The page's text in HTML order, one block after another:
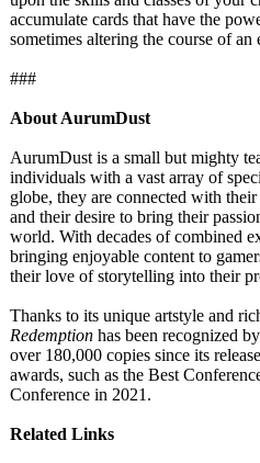
accumulate cards that have the
sometimes altering the course of an
###
About AurumDust
AurumDust is a small but mighty
individuals with a vast array of
globe, they are connected with
and their desire to bring their
world. With decades of combined
bringing enjoyable content to
their love of storytelling into their
Thanks to its unique artstyle and
Redemption has been recognized
over 180,000 copies since its
awards, such as the Best
Conference in 2021.
Related Links